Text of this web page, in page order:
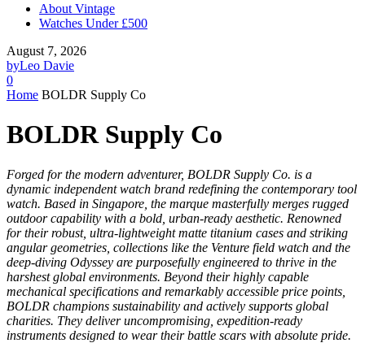
About Vintage
Watches Under £500
August 7, 2026
byLeo Davie
0
Home BOLDR Supply Co
BOLDR Supply Co
Forged for the modern adventurer, BOLDR Supply Co. is a
dynamic independent watch brand redefining the contemporary tool
watch. Based in Singapore, the marque masterfully merges rugged
outdoor capability with a bold, urban-ready aesthetic. Renowned
for their robust, ultra-lightweight matte titanium cases and striking
angular geometries, collections like the Venture field watch and the
deep-diving Odyssey are purposefully engineered to thrive in the
harshest global environments. Beyond their highly capable
mechanical specifications and remarkably accessible price points,
BOLDR champions sustainability and actively supports global
charities. They deliver uncompromising, expedition-ready
instruments designed to wear their battle scars with absolute pride.